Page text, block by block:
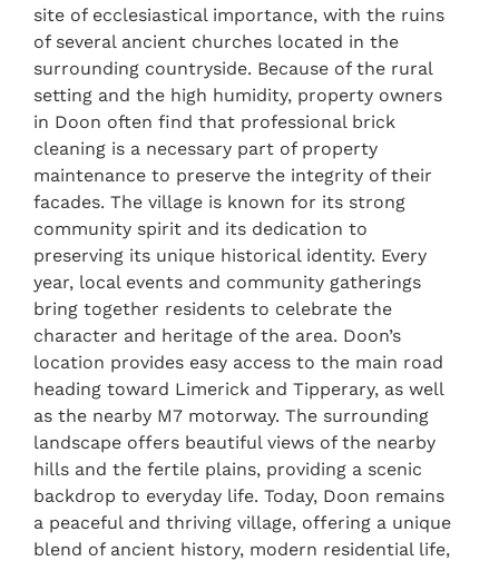
site of ecclesiastical importance, with the ruins
of several ancient churches located in the
surrounding countryside. Because of the rural
setting and the high humidity, property owners
in Doon often find that professional brick
cleaning is a necessary part of property
maintenance to preserve the integrity of their
facades. The village is known for its strong
community spirit and its dedication to
preserving its unique historical identity. Every
year, local events and community gatherings
bring together residents to celebrate the
character and heritage of the area. Doon’s
location provides easy access to the main road
heading toward Limerick and Tipperary, as well
as the nearby M7 motorway. The surrounding
landscape offers beautiful views of the nearby
hills and the fertile plains, providing a scenic
backdrop to everyday life. Today, Doon remains
a peaceful and thriving village, offering a unique
blend of ancient history, modern residential life,